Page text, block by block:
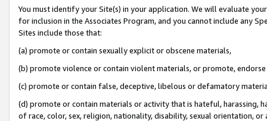
You must identify your Site(s) in your application. We will evaluate
for inclusion in the Associates Program, and you cannot include any
Sites include those that:
(a) promote or contain sexually explicit or obscene materials,
(b) promote violence or contain violent materials, or promote,
(c) promote or contain false, deceptive, libelous or defamatory
(d) promote or contain materials or activity that is hateful, harassing,
of race, color, sex, religion, nationality, disability, sexual orientation, or